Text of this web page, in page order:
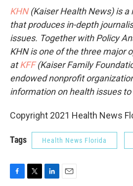
KHN(Kaiser Health News) is a
that produces in-depth
issues. Together with Policy
KHN is one of the three major
atKFF(Kaiser Family
endowed nonprofit
information on health issues
Copyright 2021 Health News
Tags Health News Florida